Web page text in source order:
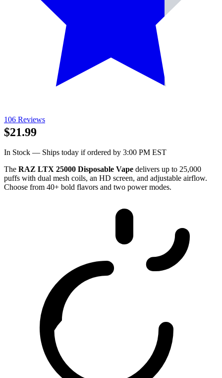
106 Reviews
$21.99
In Stock — Ships today if ordered by 3:00 PM EST
The RAZ LTX 25000 Disposable Vape delivers up to 25,000
puffs with dual mesh coils, an HD screen, and adjustable airflow.
Choose from 40+ bold flavors and two power modes.